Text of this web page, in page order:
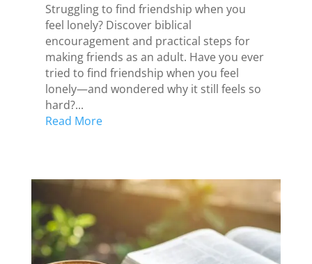
Struggling to find friendship when you
feel lonely? Discover biblical
encouragement and practical steps for
making friends as an adult. Have you ever
tried to find friendship when you feel
lonely—and wondered why it still feels so
hard?...
Read More